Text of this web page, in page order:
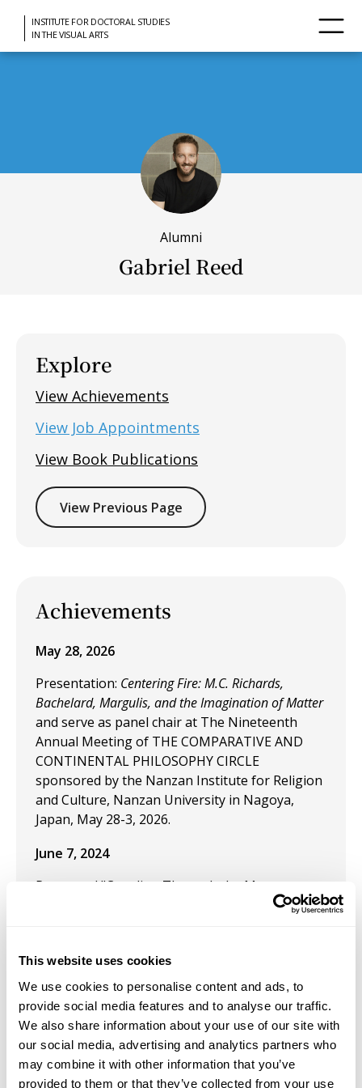
This website uses cookies
We use cookies to personalise content and ads, to
provide social media features and to analyse our traffic.
We also share information about your use of our site with
our social media, advertising and analytics partners who
may combine it with other information that you’ve
provided to them or that they’ve collected from your use
INSTITUTE FOR DOCTORAL STUDIES
IN THE VISUAL ARTS
Alumni
Gabriel Reed
Explore
View Achievements
View Job Appointments
View Book Publications
View Previous Page
Achievements
May 28, 2026
Presentation: Centering Fire: M.C. Richards,
Bachelard, Margulis, and the Imagination of Matter
and serve as panel chair at The Nineteenth
Annual Meeting of THE COMPARATIVE AND
CONTINENTAL PHILOSOPHY CIRCLE
sponsored by the Nanzan Institute for Religion
and Culture, Nanzan University in Nagoya,
Japan, May 28-3, 2026.
June 7, 2024
Presented "Crawling Through the Moon:
Fragments of an Outpost of the Imagination,"
Hilo, Hawai'i.
September 9, 2021
Presentation: “Celebrating Bachelard’s
Pyromenon Through the Practice of Good Fire,
an Anarchic Ceramic Experience” along with Tim